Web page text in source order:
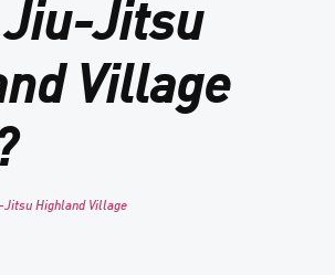
Jitsu
Village
Highland Village